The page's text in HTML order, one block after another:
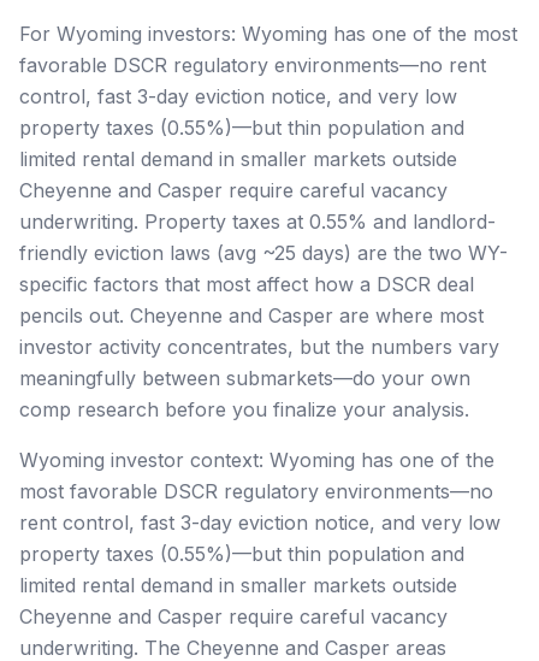
For Wyoming investors: Wyoming has one of the most
favorable DSCR regulatory environments—no rent
control, fast 3-day eviction notice, and very low
property taxes (0.55%)—but thin population and
limited rental demand in smaller markets outside
Cheyenne and Casper require careful vacancy
underwriting. Property taxes at 0.55% and landlord-
friendly eviction laws (avg ~25 days) are the two WY-
specific factors that most affect how a DSCR deal
pencils out. Cheyenne and Casper are where most
investor activity concentrates, but the numbers vary
meaningfully between submarkets—do your own
comp research before you finalize your analysis.
Wyoming investor context: Wyoming has one of the
most favorable DSCR regulatory environments—no
rent control, fast 3-day eviction notice, and very low
property taxes (0.55%)—but thin population and
limited rental demand in smaller markets outside
Cheyenne and Casper require careful vacancy
underwriting. The Cheyenne and Casper areas